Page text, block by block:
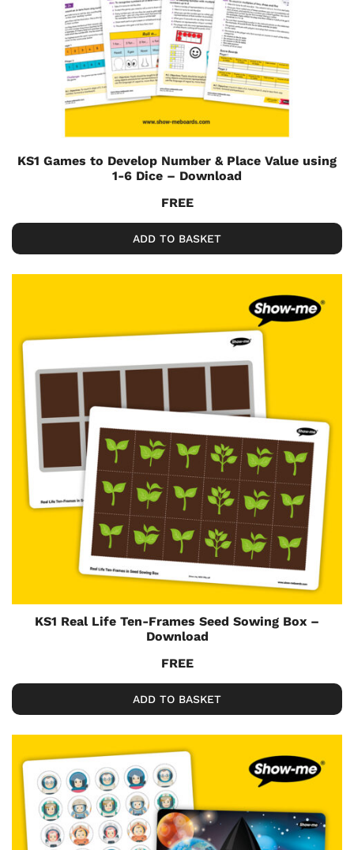
KS1 Games to Develop Number & Place Value using
1-6 Dice – Download
FREE
ADD TO BASKET
KS1 Real Life Ten-Frames Seed Sowing Box –
Download
FREE
ADD TO BASKET